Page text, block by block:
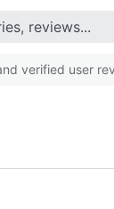
verified user